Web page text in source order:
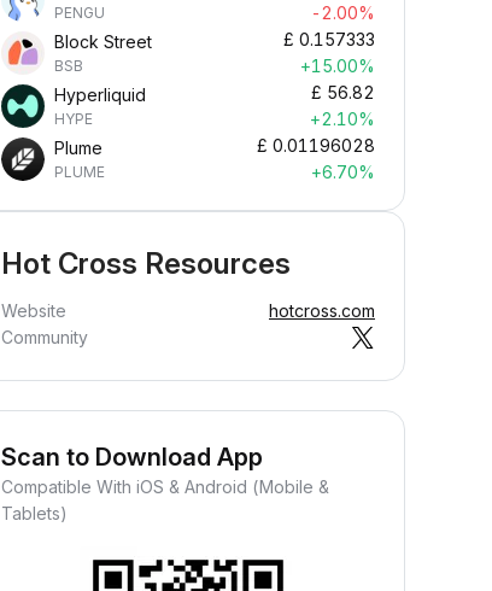
PENGU
-2.00%
Block Street
BSB
£ 0.157333
+15.00%
Hyperliquid
HYPE
£ 56.82
+2.10%
Plume
PLUME
£ 0.01196028
+6.70%
Hot Cross Resources
Website
hotcross.com
Community
Scan to Download App
Compatible With iOS & Android (Mobile &
Tablets)